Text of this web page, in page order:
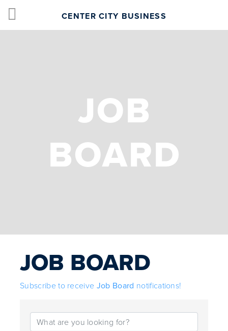
CENTER CITY BUSINESS
JOB
BOARD
JOB BOARD
Subscribe to receive Job Board notifications!